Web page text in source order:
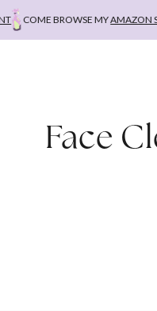
COME BROWSE MYAMAZON
Face